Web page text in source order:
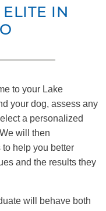
IN
to your Lake
your dog, assess any
a personalized
will then
help you better
and the results they
will behave both